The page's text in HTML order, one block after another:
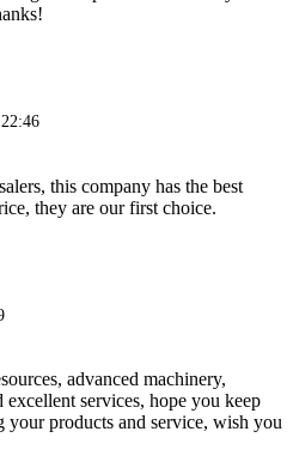
this company has the best
they are our first choice.
advanced machinery,
services, hope you keep
your products and service, wish you